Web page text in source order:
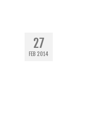
27
FEB 2014